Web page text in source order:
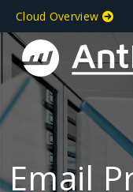
Cloud Overview
Email